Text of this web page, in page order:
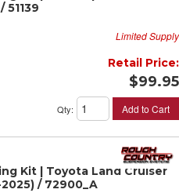
51139
Limited Supply
Retail Price:
$99.95
Qty: Add to Cart
Kit | Toyota Land Cruiser
/ 72900_A